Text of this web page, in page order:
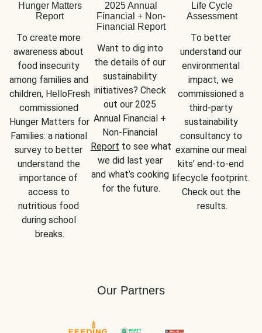
Hunger Matters
Report
To create more
awareness about
food insecurity
among families and
children, HelloFresh
commissioned
Hunger Matters for
Families: a national
survey to better
understand the
importance of
access to
nutritious food
during school
breaks.
2025 Annual
Financial + Non-
Financial Report
Want to dig into
the details of our
sustainability
initiatives? Check
out our 2025
Annual Financial +
Report to see what
we did last year
and what’s cooking
for the future.
Life Cycle
Assessment
To better
understand our
environmental
impact, we
commissioned a
third-party
sustainability
consultancy to
examine our meal
kits’ end-to-end
lifecycle footprint.
Check out the
results.
Our Partners